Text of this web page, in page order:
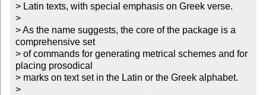
> Latin texts, with special emphasis on Greek verse.
>
> As the name suggests, the core of the package is a
comprehensive set
> of commands for generating metrical schemes and for
placing prosodical
> marks on text set in the Latin or the Greek alphabet.
>